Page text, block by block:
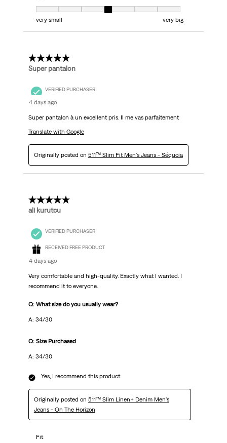
Fit, 4 out of 7, where 1 equals to very small and 7 equals to very big
very small
very big
5 out of 5 stars.
Super pantalon
VERIFIED PURCHASER
4 days ago
Super pantalon à un excellent pris. Il me vas parfaitement
Translate with Google
Originally posted on 511™ Slim Fit Men's Jeans - Séquoia
5 out of 5 stars.
ali kurutcu
VERIFIED PURCHASER
RECEIVED FREE PRODUCT
4 days ago
Very comfortable and high-quality. Exactly what I wanted. I
recommend it to everyone.
Q: What size do you usually wear?
A: 34/30
Q: Size Purchased
A: 34/30
Yes, I recommend this product.
Originally posted on 511™ Slim Linen+ Denim Men's
Jeans - On The Horizon
Fit